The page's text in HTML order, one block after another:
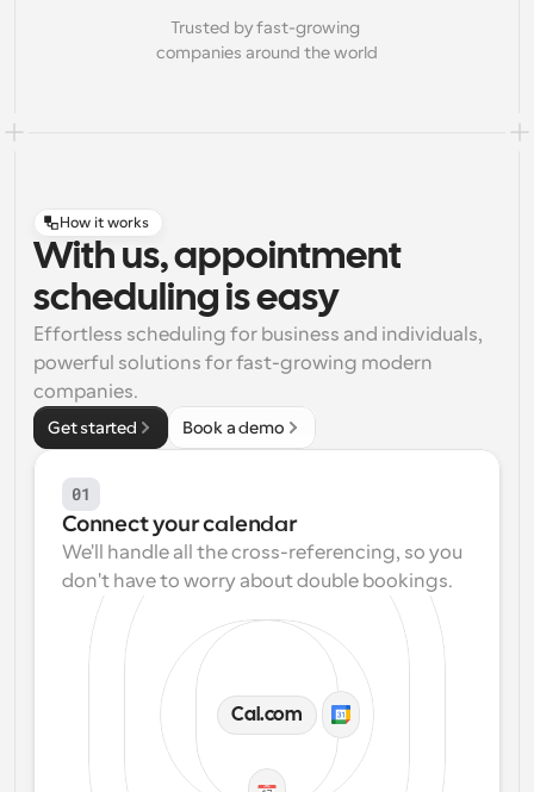
Trusted by fast-growing
companies around the world
How it works
With us, appointment
scheduling is easy
Effortless scheduling for business and individuals,
powerful solutions for fast-growing modern
companies.
Get started Book a demo
01
Connect your calendar
We'll handle all the cross-referencing, so you
don't have to worry about double bookings.
Cal.com